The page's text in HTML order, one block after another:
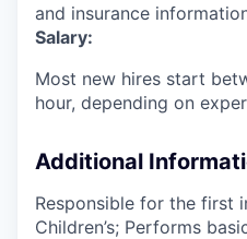
and insurance
Salary:
Most new hires start
hour, depending on
Additional
Responsible for the first
Children’s; Performs